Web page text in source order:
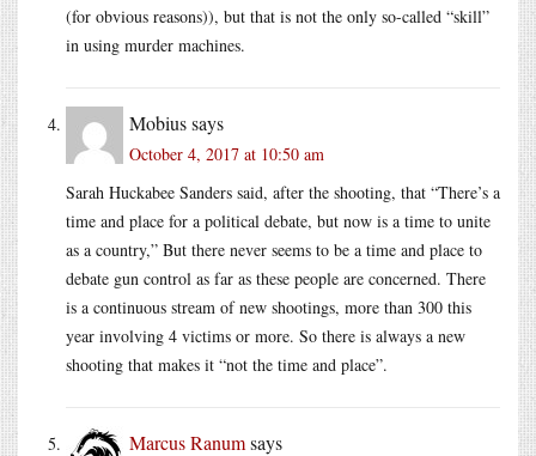
(for obvious reasons)), but that is not the only so-called “skill”
in using murder machines.
Mobiussays
October 4, 2017 at 10:50 am
Sarah Huckabee Sanders said, after the shooting, that “There’s a
time and place for a political debate, but now is a time to unite
as a country,” But there never seems to be a time and place to
debate gun control as far as these people are concerned. There
is a continuous stream of new shootings, more than 300 this
year involving 4 victims or more. So there is always a new
shooting that makes it “not the time and place”.
Marcus Ranumsays